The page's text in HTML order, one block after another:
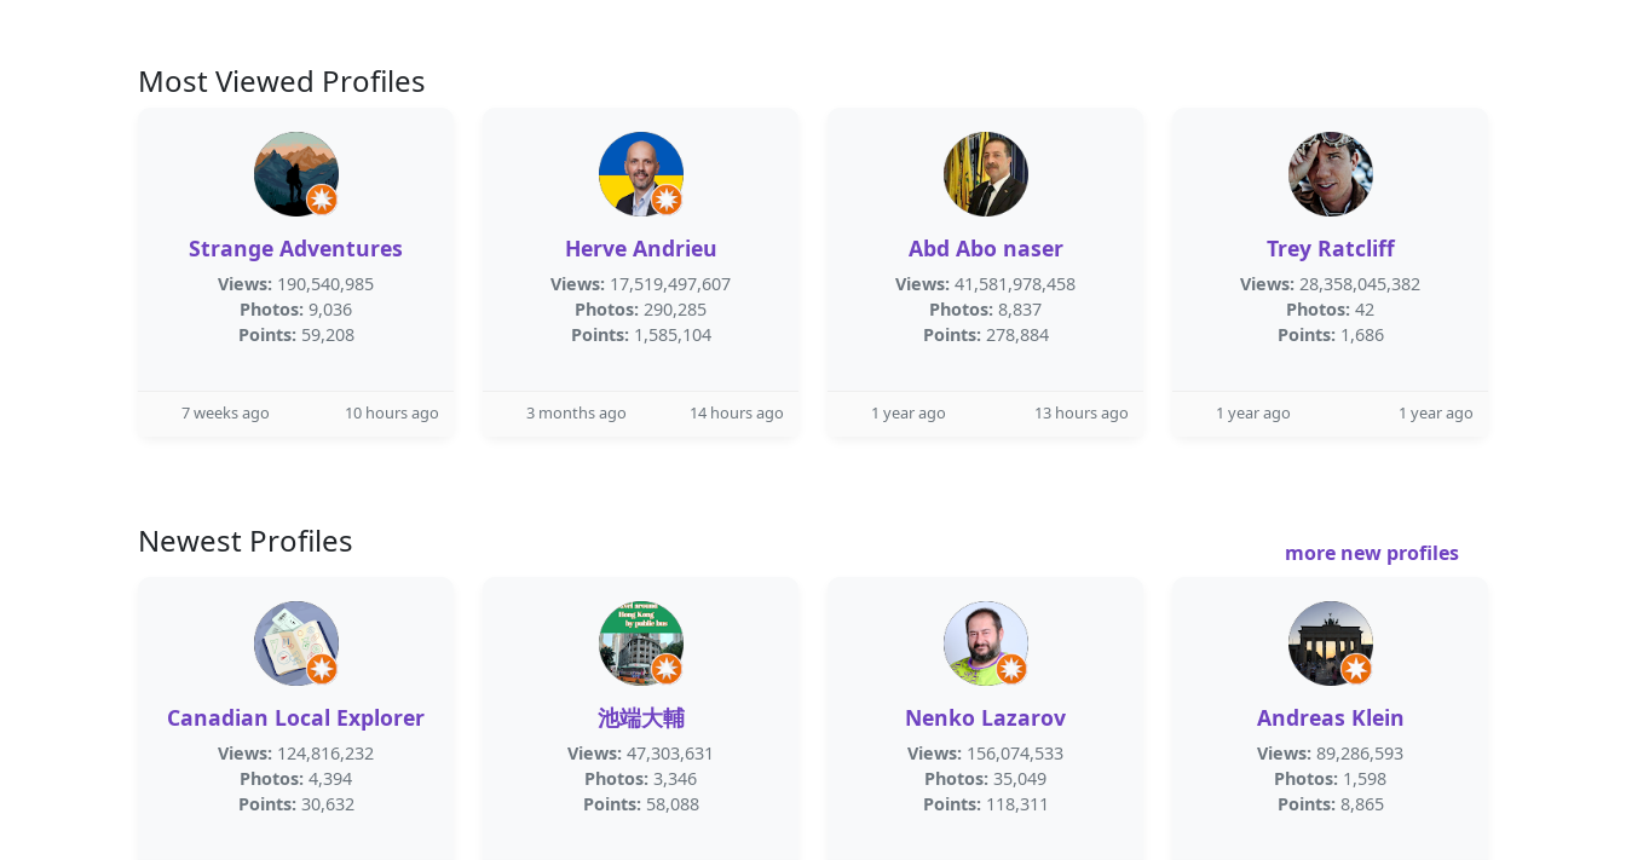
Most Viewed Profiles
Strange Adventures
Views: 190,540,985
Photos: 9,036
Points: 59,208
7 weeks ago 10 hours ago
Herve Andrieu
Views: 17,519,497,607
Photos: 290,285
Points: 1,585,104
3 months ago 14 hours ago
Abd Abo naser
Views: 41,581,978,458
Photos: 8,837
Points: 278,884
1 year ago 13 hours ago
Trey Ratcliff
Views: 28,358,045,382
Photos: 42
Points: 1,686
1 year ago 1 year ago
Newest Profiles more new profiles
Canadian Local Explorer
Views: 124,816,232
Photos: 4,394
Points: 30,632
池端大輔
Views: 47,303,631
Photos: 3,346
Points: 58,088
Nenko Lazarov
Views: 156,074,533
Photos: 35,049
Points: 118,311
Andreas Klein
Views: 89,286,593
Photos: 1,598
Points: 8,865